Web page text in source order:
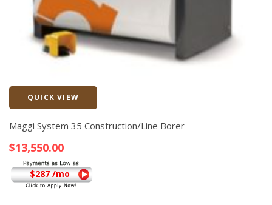
QUICK VIEW
Maggi System 35 Construction/Line Borer
$13,550.00
$287 /mo